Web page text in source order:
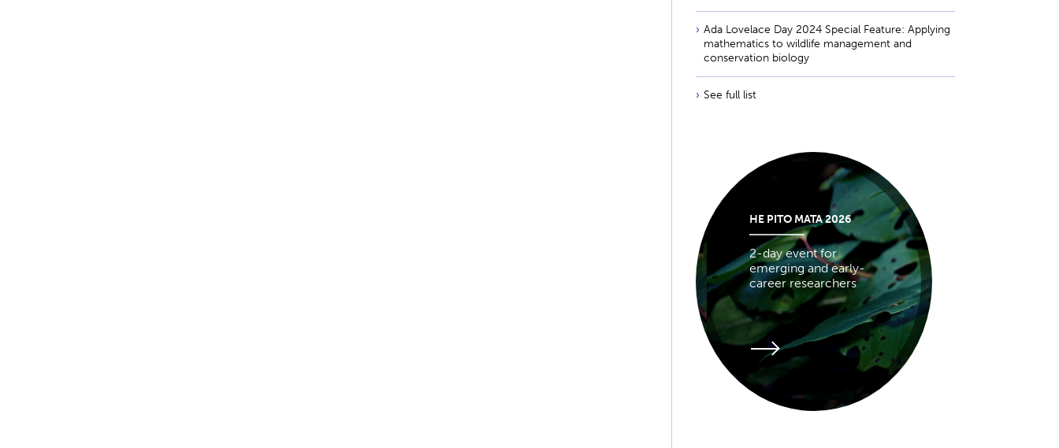
Ada Lovelace Day 2024 Special Feature: Applying
mathematics to wildlife management and
conservation biology
See full list
HE PITO MATA 2026
2-day event for
emerging and early-
career researchers